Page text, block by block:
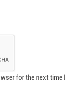
for the next time I